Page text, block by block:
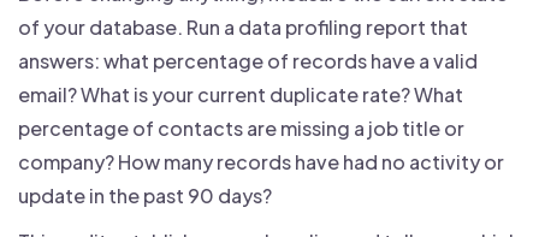
of your database. Run a data profiling report that
answers: what percentage of records have a valid
email? What is your current duplicate rate? What
percentage of contacts are missing a job title or
company? How many records have had no activity or
update in the past 90 days?